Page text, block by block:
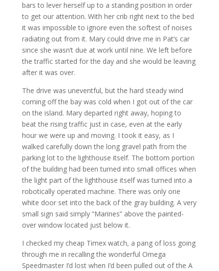
bars to lever herself up to a standing position in order
to get our attention. With her crib right next to the bed
it was impossible to ignore even the softest of noises
radiating out from it. Mary could drive me in Pat’s car
since she wasn’t due at work until nine. We left before
the traffic started for the day and she would be leaving
after it was over.
The drive was uneventful, but the hard steady wind
coming off the bay was cold when I got out of the car
on the island. Mary departed right away, hoping to
beat the rising traffic just in case, even at the early
hour we were up and moving. I took it easy, as I
walked carefully down the long gravel path from the
parking lot to the lighthouse itself. The bottom portion
of the building had been turned into small offices when
the light part of the lighthouse itself was turned into a
robotically operated machine. There was only one
white door set into the back of the gray building. A very
small sign said simply “Marines” above the painted-
over window located just below it.
I checked my cheap Timex watch, a pang of loss going
through me in recalling the wonderful Omega
Speedmaster I’d lost when I’d been pulled out of the A